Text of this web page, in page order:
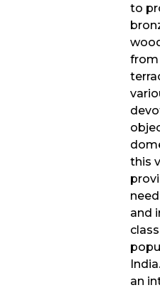
to
from
this
and
an